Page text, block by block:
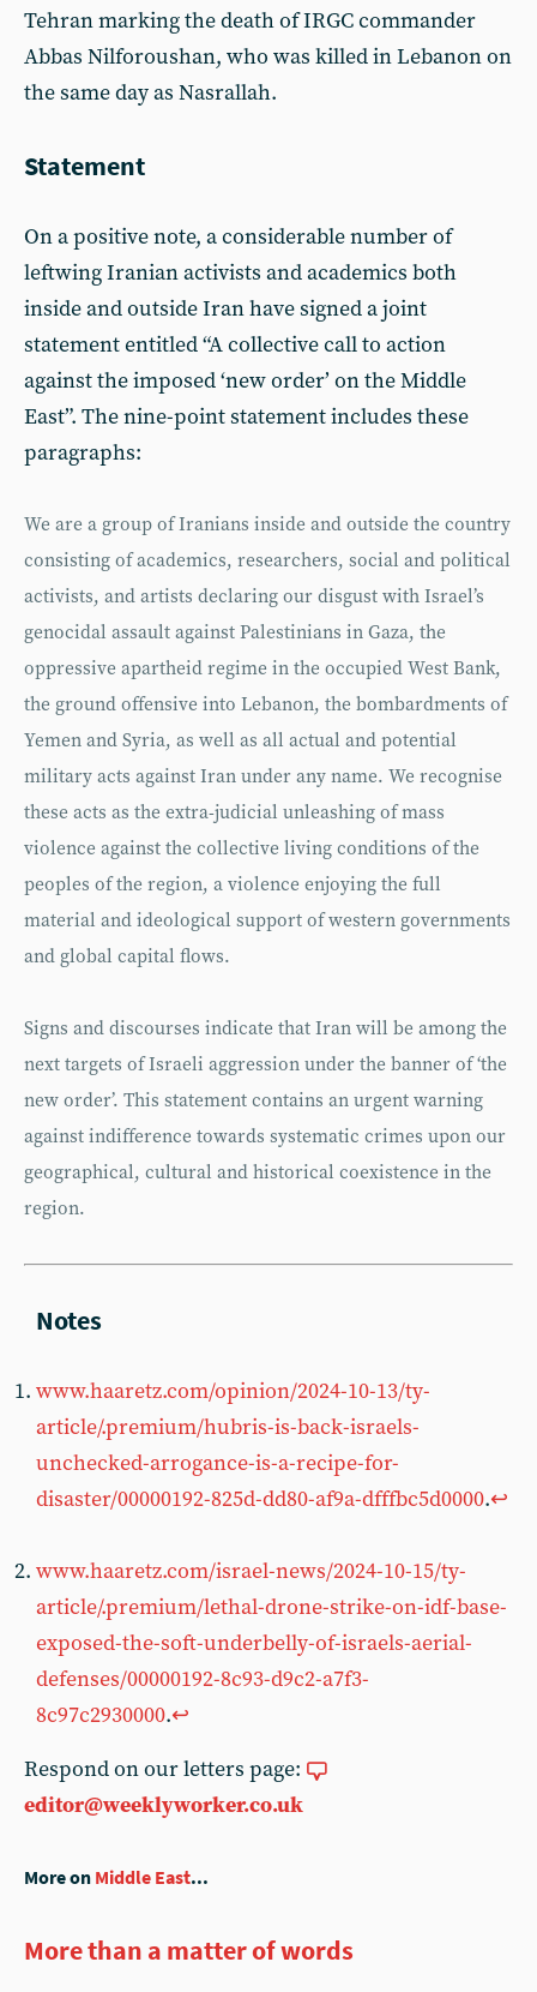
Tehran marking the death of IRGC commander
Abbas Nilforoushan, who was killed in Lebanon on
the same day as Nasrallah.
Statement
On a positive note, a considerable number of
leftwing Iranian activists and academics both
inside and outside Iran have signed a joint
statement entitled “A collective call to action
against the imposed ‘new order’ on the Middle
East”. The nine-point statement includes these
paragraphs:
We are a group of Iranians inside and outside the country
consisting of academics, researchers, social and political
activists, and artists declaring our disgust with Israel’s
genocidal assault against Palestinians in Gaza, the
oppressive apartheid regime in the occupied West Bank,
the ground offensive into Lebanon, the bombardments of
Yemen and Syria, as well as all actual and potential
military acts against Iran under any name. We recognise
these acts as the extra-judicial unleashing of mass
violence against the collective living conditions of the
peoples of the region, a violence enjoying the full
material and ideological support of western governments
and global capital flows.
Signs and discourses indicate that Iran will be among the
next targets of Israeli aggression under the banner of ‘the
new order’. This statement contains an urgent warning
against indifference towards systematic crimes upon our
geographical, cultural and historical coexistence in the
region.
www.haaretz.com/opinion/2024-10-13/ty-
article/.premium/hubris-is-back-israels-
unchecked-arrogance-is-a-recipe-for-
disaster/00000192-825d-dd80-af9a-dfffbc5d0000.↩︎
www.haaretz.com/israel-news/2024-10-15/ty-
article/.premium/lethal-drone-strike-on-idf-base-
exposed-the-soft-underbelly-of-israels-aerial-
defenses/00000192-8c93-d9c2-a7f3-
8c97c2930000.↩︎
Respond on our letters page:
editor@weeklyworker.co.uk
More on Middle East...
More than a matter of words